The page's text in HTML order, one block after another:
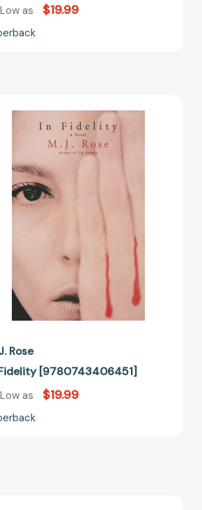
as $19.99
Fidelity
[9780743406451]
Rose
[9780743406451]
as $19.99